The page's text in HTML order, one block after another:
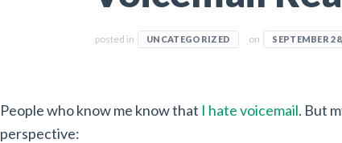
posted in UNCATEGORIZED on SEPTEMBER
People who know me know that I hate voicemail. But
perspective: